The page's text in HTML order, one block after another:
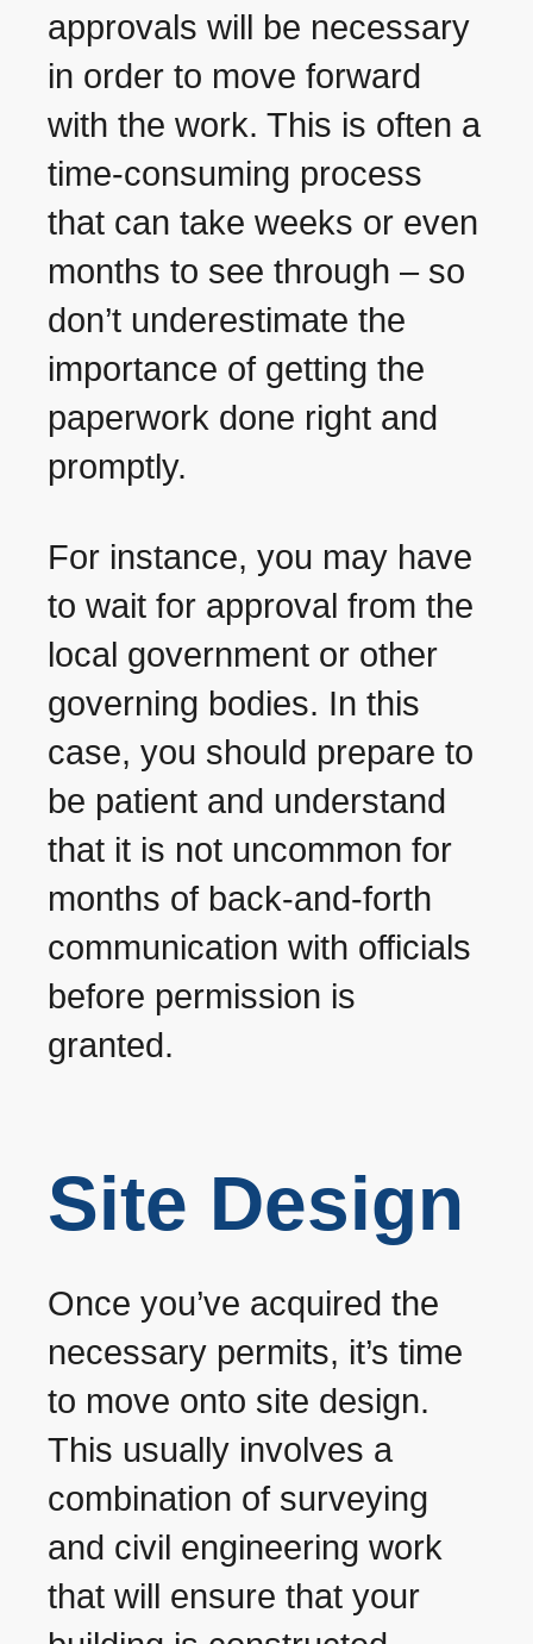
approvals will be necessary
in order to move forward
with the work. This is often a
time-consuming process
that can take weeks or even
months to see through – so
don’t underestimate the
importance of getting the
paperwork done right and
promptly.
For instance, you may have
to wait for approval from the
local government or other
governing bodies. In this
case, you should prepare to
be patient and understand
that it is not uncommon for
months of back-and-forth
communication with officials
before permission is
granted.
Site Design
Once you’ve acquired the
necessary permits, it’s time
to move onto site design.
This usually involves a
combination of surveying
and civil engineering work
that will ensure that your